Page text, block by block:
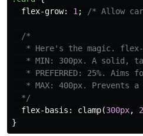
flex-grow: 1 ; /* Allow
/*
* Here's the magic.
* MIN: 300px. A solid,
* PREFERRED: 25%. Aims
* MAX: 400px. Prevents
  */
flex-basis : clamp(300px,
}